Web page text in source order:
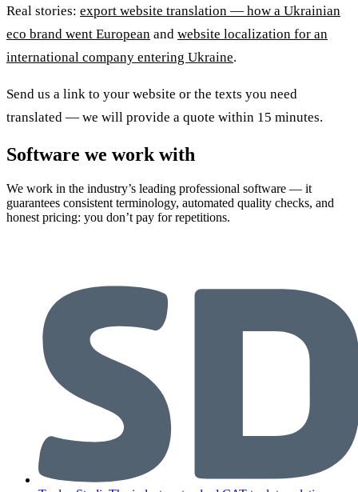
Real stories: export website translation — how a Ukrainian
eco brand went European and website localization for an
international company entering Ukraine.
Send us a link to your website or the texts you need
translated — we will provide a quote within 15 minutes.
Software we work with
We work in the industry’s leading professional software — it
guarantees consistent terminology, automated quality checks, and
honest pricing: you don’t pay for repetitions.